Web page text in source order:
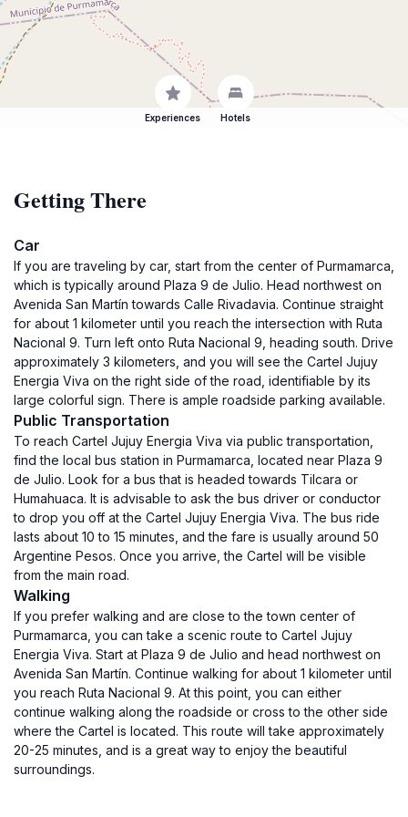
Experiences Hotels
Getting There
Car
If you are traveling by car, start from the center of Purmamarca,
which is typically around Plaza 9 de Julio. Head northwest on
Avenida San Martín towards Calle Rivadavia. Continue straight
for about 1 kilometer until you reach the intersection with Ruta
Nacional 9. Turn left onto Ruta Nacional 9, heading south. Drive
approximately 3 kilometers, and you will see the Cartel Jujuy
Energia Viva on the right side of the road, identifiable by its
large colorful sign. There is ample roadside parking available.
Public Transportation
To reach Cartel Jujuy Energia Viva via public transportation,
find the local bus station in Purmamarca, located near Plaza 9
de Julio. Look for a bus that is headed towards Tilcara or
Humahuaca. It is advisable to ask the bus driver or conductor
to drop you off at the Cartel Jujuy Energia Viva. The bus ride
lasts about 10 to 15 minutes, and the fare is usually around 50
Argentine Pesos. Once you arrive, the Cartel will be visible
from the main road.
Walking
If you prefer walking and are close to the town center of
Purmamarca, you can take a scenic route to Cartel Jujuy
Energia Viva. Start at Plaza 9 de Julio and head northwest on
Avenida San Martín. Continue walking for about 1 kilometer until
you reach Ruta Nacional 9. At this point, you can either
continue walking along the roadside or cross to the other side
where the Cartel is located. This route will take approximately
20-25 minutes, and is a great way to enjoy the beautiful
surroundings.